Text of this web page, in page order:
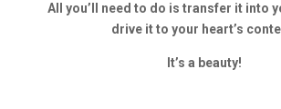
All you’ll need to do is transfer it into
drive it to your heart’s
It’s a beauty!